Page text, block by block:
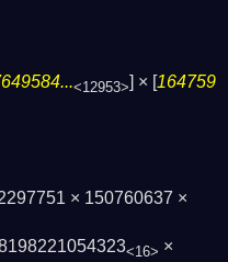
<12953>] × [164759
× 150760637 ×
<16> ×